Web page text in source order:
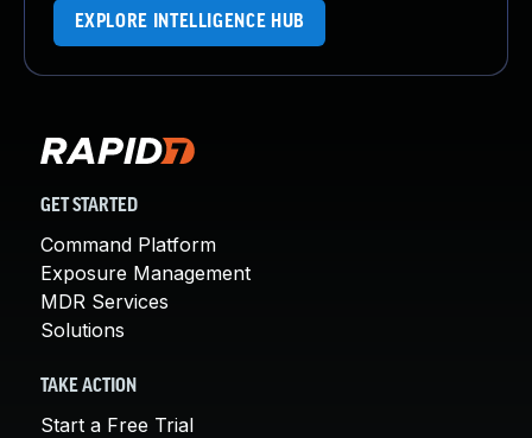
EXPLORE INTELLIGENCE HUB
GET STARTED
Command Platform
Exposure Management
MDR Services
Solutions
TAKE ACTION
Start a Free Trial